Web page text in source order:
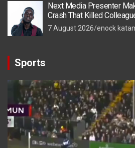
Next Media Presenter
Crash That Killed
7 August 2026 enock
Sports
Video
Player